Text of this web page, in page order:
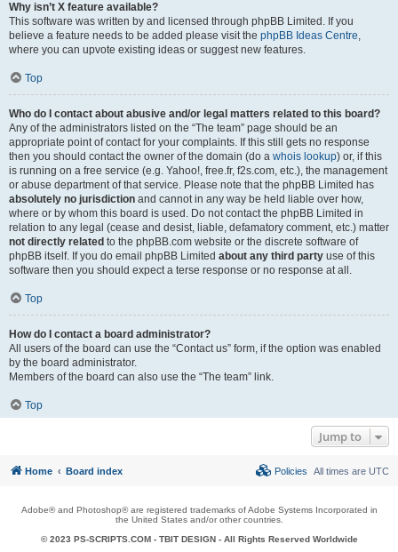
Why isn’t X feature available?
This software was written by and licensed through phpBB Limited. If you
believe a feature needs to be added please visit the phpBB Ideas Centre,
where you can upvote existing ideas or suggest new features.
Top
Who do I contact about abusive and/or legal matters related to this board?
Any of the administrators listed on the “The team” page should be an
appropriate point of contact for your complaints. If this still gets no response
then you should contact the owner of the domain (do a whois lookup) or, if this
is running on a free service (e.g. Yahoo!, free.fr, f2s.com, etc.), the management
or abuse department of that service. Please note that the phpBB Limited has
absolutely no jurisdiction and cannot in any way be held liable over how,
where or by whom this board is used. Do not contact the phpBB Limited in
relation to any legal (cease and desist, liable, defamatory comment, etc.) matter
not directly related to the phpBB.com website or the discrete software of
phpBB itself. If you do email phpBB Limited about any third party use of this
software then you should expect a terse response or no response at all.
Top
How do I contact a board administrator?
All users of the board can use the “Contact us” form, if the option was enabled
by the board administrator.
Members of the board can also use the “The team” link.
Top
Jump to
Home Board index All times are UTC
Policies
Adobe® and Photoshop® are registered trademarks of Adobe Systems Incorporated in
the United States and/or other countries.
© 2023 PS-SCRIPTS.COM - TBIT DESIGN- All Rights Reserved Worldwide